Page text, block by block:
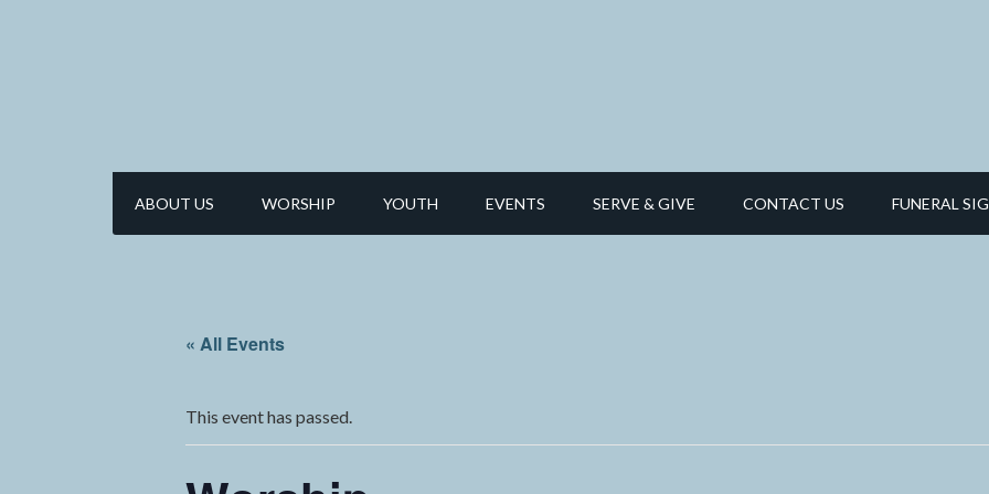
ABOUT US WORSHIP YOUTH EVENTS SERVE & GIVE CONTACT US FUNERAL
« All Events
This event has passed.